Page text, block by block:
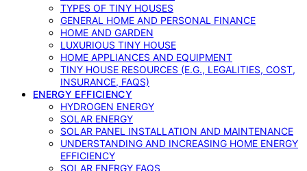
TYPES OF TINY HOUSES
GENERAL HOME AND PERSONAL FINANCE
HOME AND GARDEN
LUXURIOUS TINY HOUSE
HOME APPLIANCES AND EQUIPMENT
TINY HOUSE RESOURCES (E.G., LEGALITIES, COST,
INSURANCE, FAQS)
ENERGY EFFICIENCY
HYDROGEN ENERGY
SOLAR ENERGY
SOLAR PANEL INSTALLATION AND MAINTENANCE
UNDERSTANDING AND INCREASING HOME ENERGY
EFFICIENCY
SOLAR ENERGY FAQS